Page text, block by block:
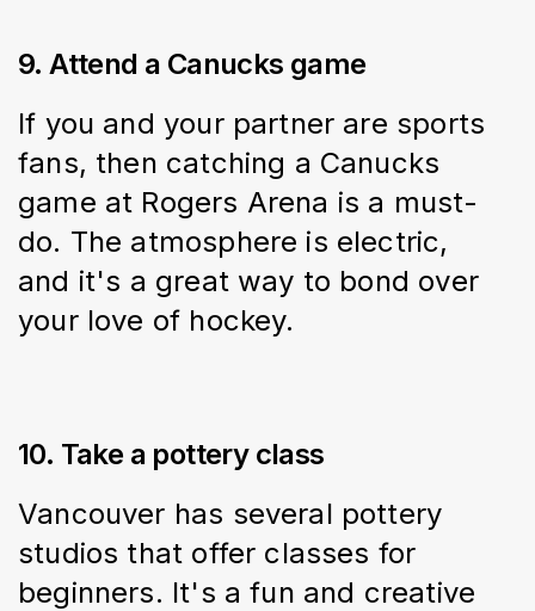
9. Attend a Canucks game
If you and your partner are sports
fans, then catching a Canucks
game at Rogers Arena is a must-
do. The atmosphere is electric,
and it's a great way to bond over
your love of hockey.
10. Take a pottery class
Vancouver has several pottery
studios that offer classes for
beginners. It's a fun and creative